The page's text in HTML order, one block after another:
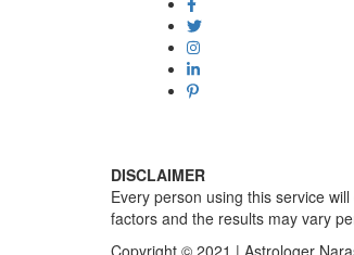
DISCLAIMER
Every person using this service
factors and the results may vary
Copyright © 2021 | Astrologer